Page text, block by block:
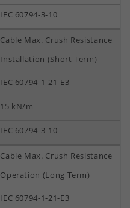
IEC 60794-3-10
Cable Max. Crush Resistance
Installation (Short Term)
IEC 60794-1-21-E3
15 kN/m
IEC 60794-3-10
Cable Max. Crush Resistance
Operation (Long Term)
IEC 60794-1-21-E3